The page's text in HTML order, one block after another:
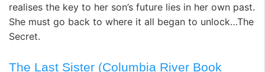
realises the key to her son’s future lies in her own past.
She must go back to where it all began to unlock…The
Secret.
The Last Sister (Columbia River Book